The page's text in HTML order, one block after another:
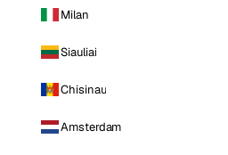
Milan
Siauliai
Chisinau
Amsterdam